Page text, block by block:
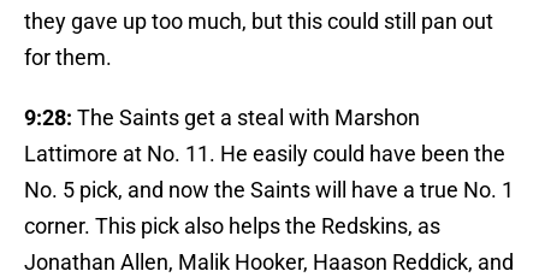
they gave up too much, but this could still pan out
for them.
9:28: The Saints get a steal with Marshon
Lattimore at No. 11. He easily could have been the
No. 5 pick, and now the Saints will have a true No. 1
corner. This pick also helps the Redskins, as
Jonathan Allen, Malik Hooker, Haason Reddick, and